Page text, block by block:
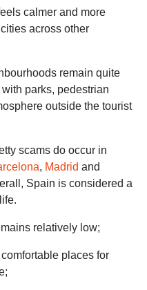
calmer and more
across other
remain quite
parks, pedestrian
outside the tourist
scams do occur in
, Madrid and
Spain is considered a
relatively low;
places for